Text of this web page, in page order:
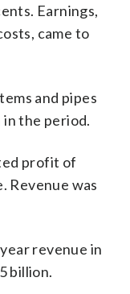
Earnings,
came to
and pipes
the period.
profit of
Revenue was
revenue in
billion.